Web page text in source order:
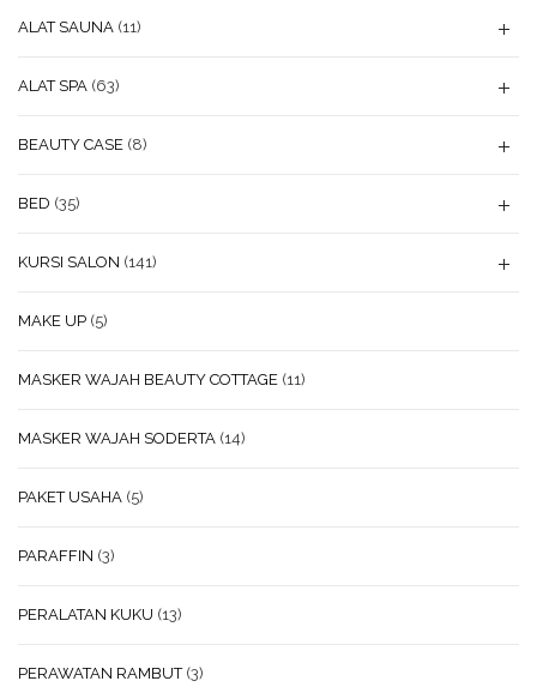
ALAT SAUNA (11)
ALAT SPA (63)
BEAUTY CASE (8)
BED (35)
KURSI SALON (141)
MAKE UP (5)
MASKER WAJAH BEAUTY COTTAGE (11)
MASKER WAJAH SODERTA (14)
PAKET USAHA (5)
PARAFFIN (3)
PERALATAN KUKU (13)
PERAWATAN RAMBUT (3)